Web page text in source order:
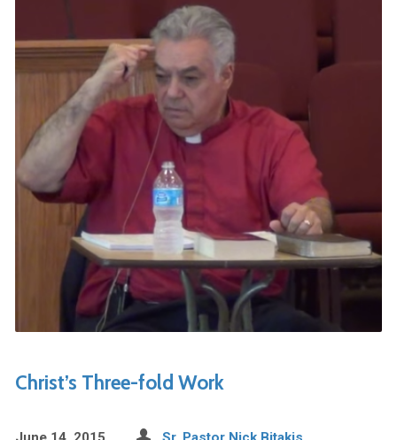
Christ’s Three-fold Work